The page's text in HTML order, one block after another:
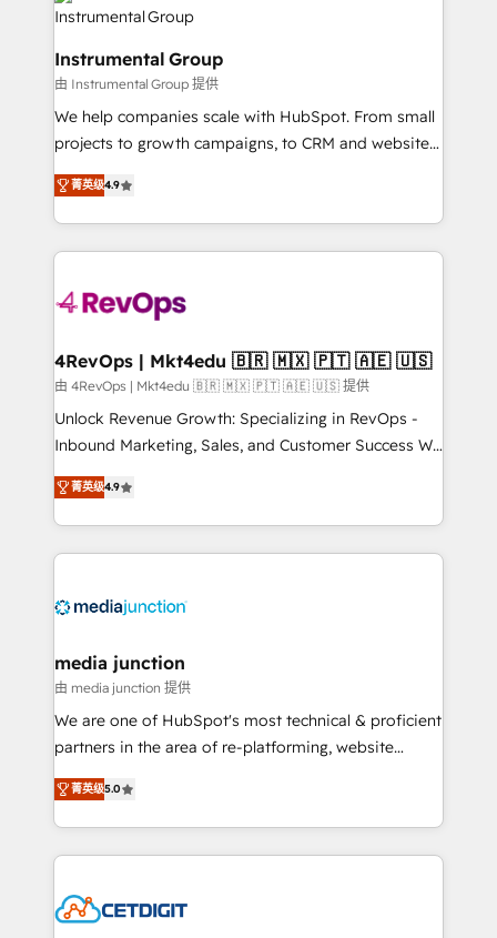
agency for a growth problem. Hire a partner built to
solve both.
Elite Partners with 10+ years of HubSpot experience
Premier Partner 2023 🌟5 HubSpot Accreditations 🌟
Won HubSpot Theme Challenge 2021 🌟INBOUND’19
HubSpot Rising Star Why us? Harnessing the full
potential of the powerful HubSpot CRM. ✔️A team of
HubSpot experts backed by over 10+ years of
HubSpot experience ✔️Flexible pricing models —
Hourly-fee (assigned one Dedicated HubSpot
Admin); Monthly-fee (HubSpot Admin + Project
requirement). ✔️Helped over 25,000+ customers so
on-demand bundle services. Connect with us today!
Instrumental Group
由 Instrumental Group 提供
We help companies scale with HubSpot. From small
projects to growth campaigns, to CRM and websites.
Hire an agency that's experienced in every inch of
HubSpot and willing to work hand-in-hand with your
team to simplify the complex and build a better
experience for your team and customers.
菁英级4.9
4RevOps | Mkt4edu 🇧🇷 🇲🇽 🇵🇹 🇦🇪 🇺🇸
由 4RevOps | Mkt4edu 🇧🇷 🇲🇽 🇵🇹 🇦🇪 🇺🇸 提供
Unlock Revenue Growth: Specializing in RevOps -
Inbound Marketing, Sales, and Customer Success We
specialize in driving revenue growth for companies
across industries through tailored marketing, sales,
and customer success strategies, utilizing RevOps
methodologies. As Latin America's largest HubSpot
offer unparalleled insights. Operating in five
Mexico, USA, and Portugal—we've executed over a
hundred successful operations. Our approach,
rooted in RevOps principles, integrates analysis,
training, planning, and qualification. Leveraging
inbound marketing tactics, we focus on
understanding, nurturing, and converting leads.
competitive market.
菁英级4.9
media junction
由 media junction 提供
We are one of HubSpot's most technical & proficient
partners in the area of re-platforming, website
design & development. We specialize in multi-hub
implementations for mid-market & enterprise
companies. We are woman-owned, powered by
coffee, and we ❤️ dogs. We produce award-winning
Impact Award 🏆2022 Technical Expertise Impact
菁英级5.0